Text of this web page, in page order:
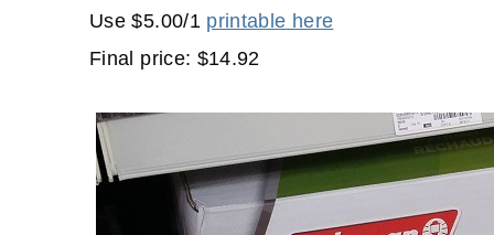
Use $5.00/1 printable here
Final price: $14.92